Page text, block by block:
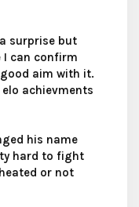
surprise but
I can confirm
aim with it.
achievments
his name
hard to fight
or not